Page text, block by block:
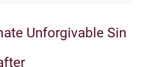
Unforgivable Sin